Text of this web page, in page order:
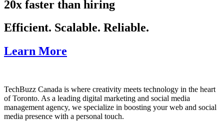
20x faster than hiring
Efficient. Scalable. Reliable.
Learn More
TechBuzz Canada is where creativity meets technology in the heart
of Toronto. As a leading digital marketing and social media
management agency, we specialize in boosting your web and social
media presence with a personal touch.